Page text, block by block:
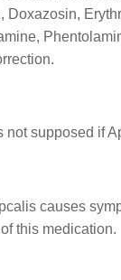
Doxazosin,
not supposed if
causes
this medication.